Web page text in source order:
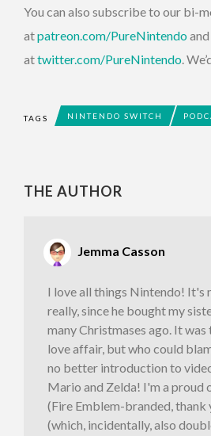
You can also subscribe to our bi-
atpatreon.com/PureNintendo
attwitter.com/PureNintendo .
TAGS NINTENDO SWITCH
THE AUTHOR
Jemma Casson
I love all things Nintendo! It's
really, since he bought my
many Christmases ago. It
love affair, but who could
no better introduction to
Mario and Zelda! I'm a proud
(Fire Emblem-branded, thank
(which, incidentally, also